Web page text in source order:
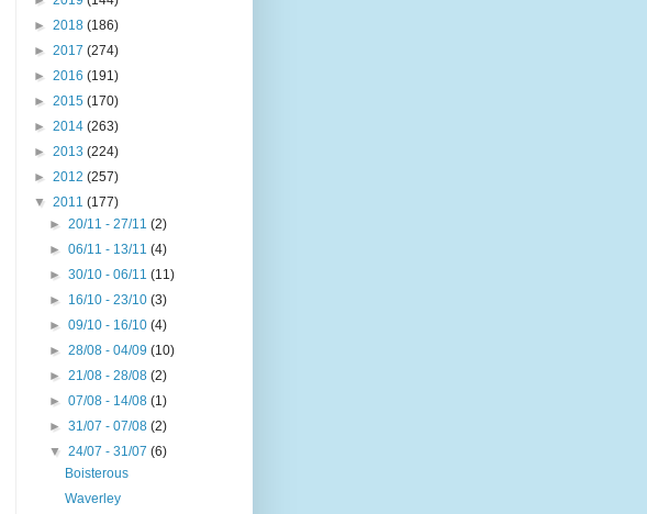
► 2018 (186)
► 2017 (274)
► 2016 (191)
► 2015 (170)
► 2014 (263)
► 2013 (224)
► 2012 (257)
▼ 2011 (177)
► 20/11 - 27/11 (2)
► 06/11 - 13/11 (4)
► 30/10 - 06/11 (11)
► 16/10 - 23/10 (3)
► 09/10 - 16/10 (4)
► 28/08 - 04/09 (10)
► 21/08 - 28/08 (2)
► 07/08 - 14/08 (1)
► 31/07 - 07/08 (2)
▼ 24/07 - 31/07 (6)
Boisterous
Waverley